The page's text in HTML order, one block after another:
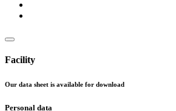
Facility
Our data sheet is available for download
Personal data